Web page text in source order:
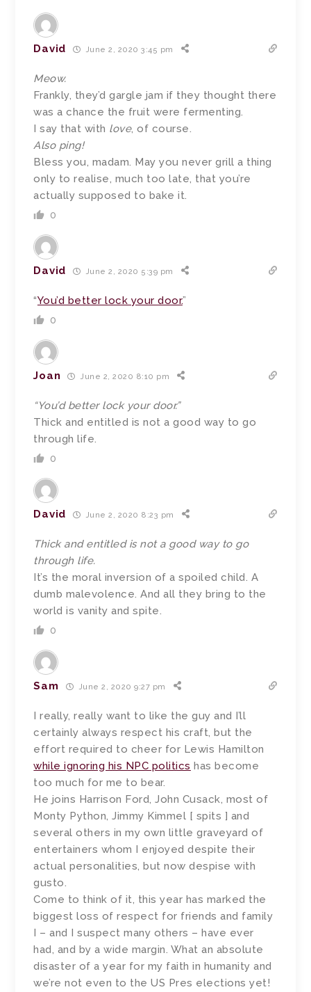
David June 2, 2020 3:45 pm
Meow.
Frankly, they’d gargle jam if they thought there
was a chance the fruit were fermenting.
I say that with love, of course.
Also ping!
Bless you, madam. May you never grill a thing
only to realise, much too late, that you’re
actually supposed to bake it.
0
David June 2, 2020 5:39 pm
“You’d better lock your door.”
0
Joan June 2, 2020 8:10 pm
“You’d better lock your door.”
Thick and entitled is not a good way to go
through life.
0
David June 2, 2020 8:23 pm
Thick and entitled is not a good way to go
through life.
It’s the moral inversion of a spoiled child. A
dumb malevolence. And all they bring to the
world is vanity and spite.
0
Sam June 2, 2020 9:27 pm
I really, really want to like the guy and I’ll
certainly always respect his craft, but the
effort required to cheer for Lewis Hamilton
while ignoring his NPC politics has become
too much for me to bear.
He joins Harrison Ford, John Cusack, most of
Monty Python, Jimmy Kimmel [ spits ] and
several others in my own little graveyard of
entertainers whom I enjoyed despite their
actual personalities, but now despise with
gusto.
Come to think of it, this year has marked the
biggest loss of respect for friends and family
I – and I suspect many others – have ever
had, and by a wide margin. What an absolute
disaster of a year for my faith in humanity and
we’re not even to the US Pres elections yet!